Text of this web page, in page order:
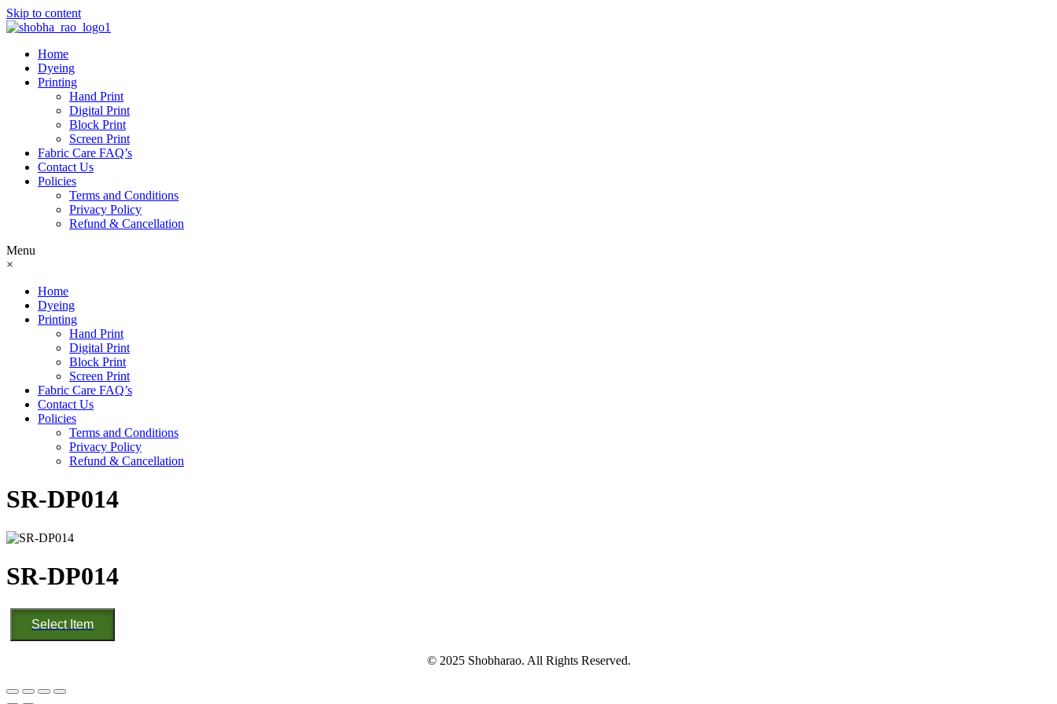
Skip to content
Home
Dyeing
Printing
Hand Print
Digital Print
Block Print
Screen Print
Fabric Care FAQ’s
Contact Us
Policies
Terms and Conditions
Privacy Policy
Refund & Cancellation
Menu
×
Home
Dyeing
Printing
Hand Print
Digital Print
Block Print
Screen Print
Fabric Care FAQ’s
Contact Us
Policies
Terms and Conditions
Privacy Policy
Refund & Cancellation
SR-DP014
SR-DP014
SR-
DP014
quantity
Select Item
© 2025 Shobharao. All Rights Reserved.